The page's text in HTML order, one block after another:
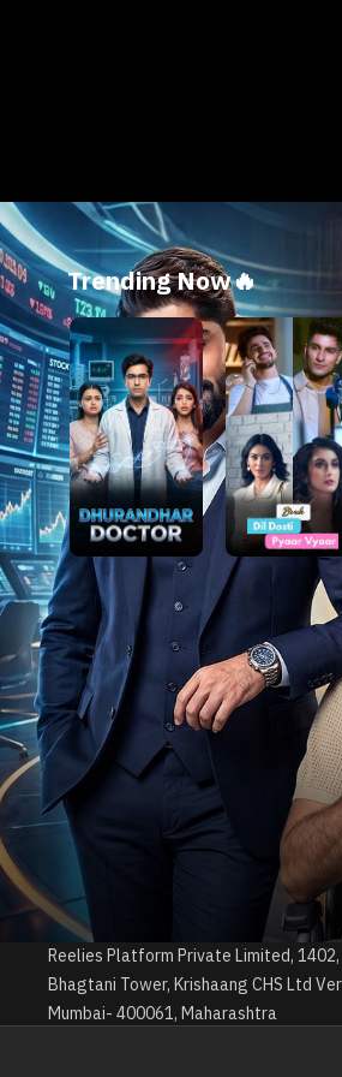
Trending Now🔥
Reelies is a streaming app that offers
engaging collection of short drama
Experience bite-sized dramas
viewed effortlessly, anytime,
© Copyrights 2026 by Reelies Platform
Reelies Platform Private Limited, 1402,
Bhagtani Tower, Krishaang CHS Ltd
Mumbai- 400061, Maharashtra